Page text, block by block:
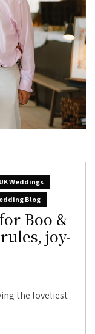
Weddings
Blog
Boo &
joy-
the loveliest